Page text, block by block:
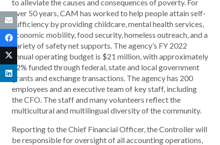
to alleviate the causes and consequences of poverty. For
over 50 years, CAM has worked to help people attain self-
sufficiency by providing childcare, mental health services,
economic mobility, food security, homeless outreach, and a
variety of safety net supports. The agency’s FY 2022
annual operating budget is $21 million, with approximately
82% funded through federal, state and local government
grants and exchange transactions. The agency has 200
employees and an executive team of key staff, including
the CFO. The staff and many volunteers reflect the
multicultural and multilingual diversity of the community.
Reporting to the Chief Financial Officer, the Controller will
be responsible for oversight of all accounting operations,